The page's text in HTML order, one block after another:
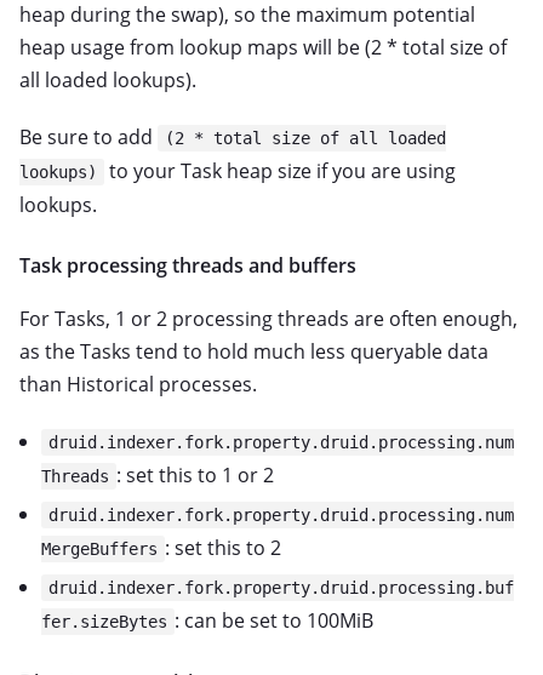
heap during the swap), so the maximum potential
heap usage from lookup maps will be (2 * total size of
all loaded lookups).
Be sure to add
(2 * total size of all loaded
lookups)
to your Task heap size if you are using
lookups.
Task processing threads and buffers
For Tasks, 1 or 2 processing threads are often enough,
as the Tasks tend to hold much less queryable data
than Historical processes.
druid.indexer.fork.property.druid.processing.num
Threads : set this to 1 or 2
druid.indexer.fork.property.druid.processing.num
MergeBuffers : set this to 2
druid.indexer.fork.property.druid.processing.buf
fer.sizeBytes : can be set to 100MiB